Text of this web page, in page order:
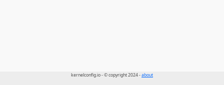
kernelconfig.io - © copyright 2024 -about